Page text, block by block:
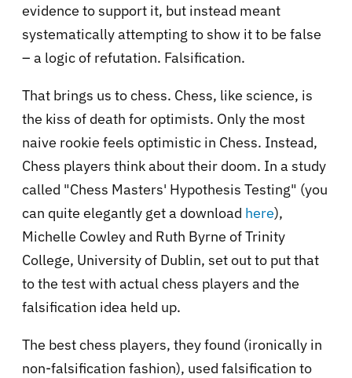
evidence to support it, but instead meant
systematically attempting to show it to be false
– a logic of refutation. Falsification.
That brings us to chess. Chess, like science, is
the kiss of death for optimists. Only the most
naive rookie feels optimistic in Chess. Instead,
Chess players think about their doom. In a study
called "Chess Masters' Hypothesis Testing" (you
can quite elegantly get a download here),
Michelle Cowley and Ruth Byrne of Trinity
College, University of Dublin, set out to put that
to the test with actual chess players and the
falsification idea held up.
The best chess players, they found (ironically in
non-falsification fashion), used falsification to